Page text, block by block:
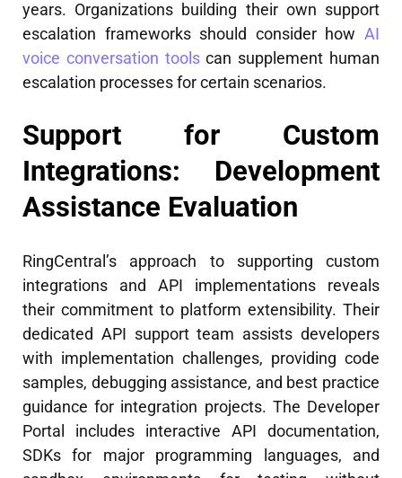
years. Organizations building their own support
escalation frameworks should consider how AI
voice conversation toolscan supplement human
escalation processes for certain scenarios.
Support for Custom
Integrations: Development
Assistance Evaluation
RingCentral’s approach to supporting custom
integrations and API implementations reveals
their commitment to platform extensibility. Their
dedicated API support team assists developers
with implementation challenges, providing code
samples, debugging assistance, and best practice
guidance for integration projects. The Developer
Portal includes interactive API documentation,
SDKs for major programming languages, and